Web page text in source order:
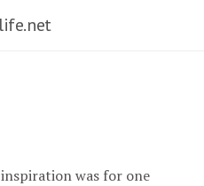
was for one